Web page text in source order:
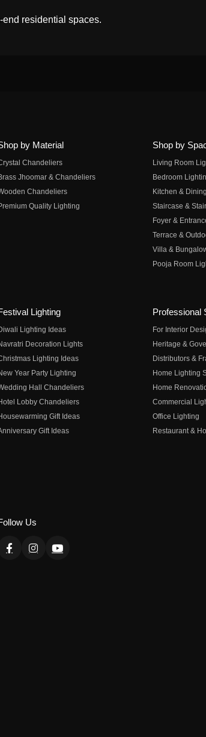
residential spaces.
by Material
Chandeliers
Jhoomar & Chandeliers
Chandeliers
Quality Lighting
Shop by
Living Room
Bedroom
Kitchen &
Staircase &
Foyer &
Terrace &
Villa &
Pooja Room
Lighting
Lighting Ideas
Decoration Lights
Lighting Ideas
Year Party Lighting
Hall Chandeliers
Lobby Chandeliers
Gift Ideas
Gift Ideas
Professional
For Interior
Heritage &
Distributors &
Home Lighting
Home
Commercial
Office Lighting
Restaurant &
Us